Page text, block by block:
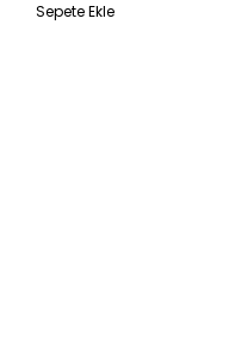
Sepete Ekle